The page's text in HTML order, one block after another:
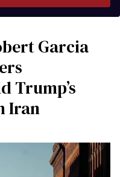
Garcia
Trump’s
Iran